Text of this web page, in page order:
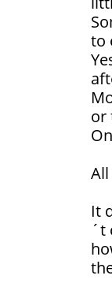
to
or
It
´t